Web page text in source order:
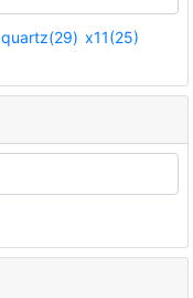
quartz(29) x11(25)